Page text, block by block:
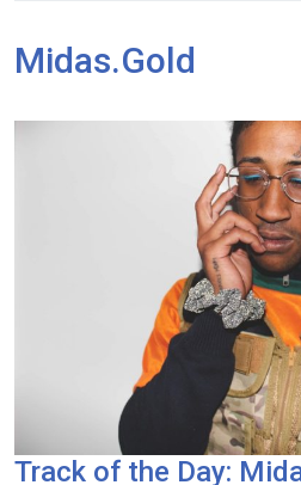
Midas.Gold
Track of the Day: